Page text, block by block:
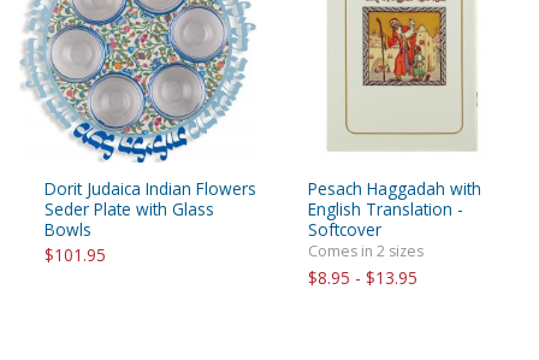
Dorit Judaica Indian Flowers
Seder Plate with Glass
Bowls
$101.95
Pesach Haggadah with
English Translation -
Softcover
Comes in 2 sizes
$8.95 - $13.95